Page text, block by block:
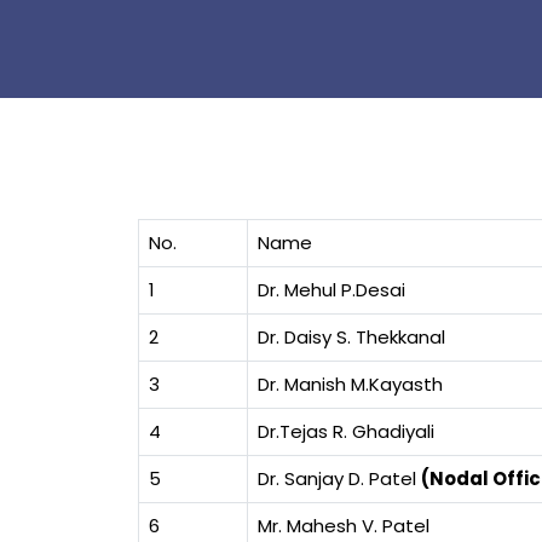
No.
Name
1
Dr. Mehul P.Desai
2
Dr. Daisy S. Thekkanal
3
Dr. Manish M.Kayasth
4
Dr.Tejas R. Ghadiyali
5
Dr. Sanjay D. Patel (Nodal
6
Mr. Mahesh V. Patel